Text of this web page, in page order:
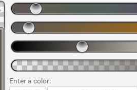
Enter a color: